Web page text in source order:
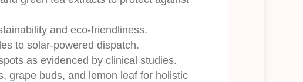
and eco-friendliness.
to solar-powered dispatch.
as evidenced by clinical studies.
grape buds, and lemon leaf for holistic